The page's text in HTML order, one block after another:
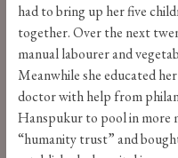
had to bring up her five
together. Over the next
manual labourer and
Meanwhile she educated
doctor with help from
Hanspukur to pool in more
“humanity trust” and